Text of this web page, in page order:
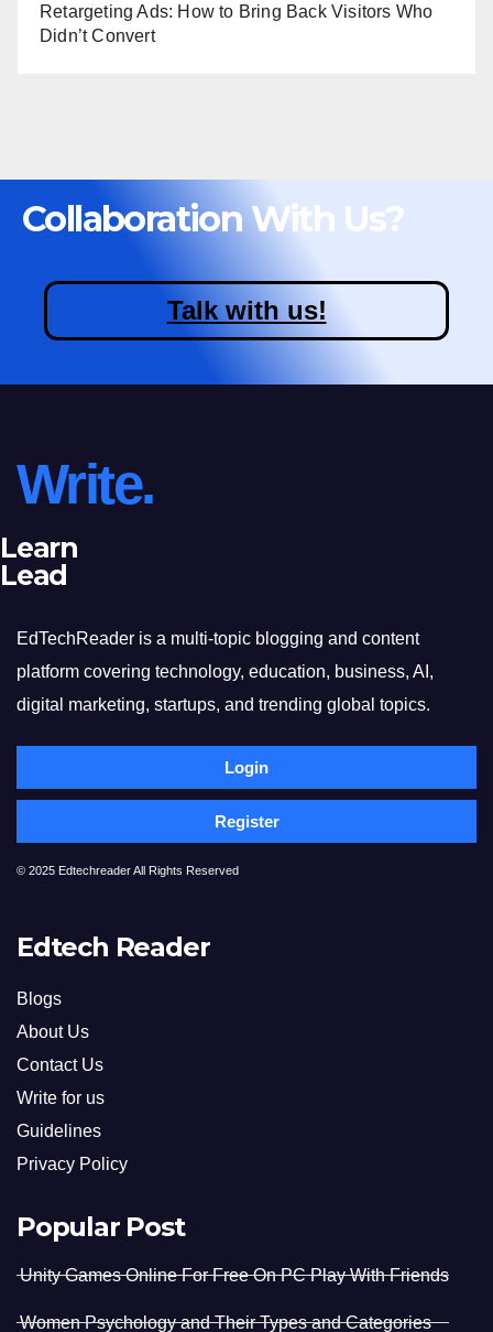
Retargeting Ads: How to Bring Back Visitors Who
Didn’t Convert
Collaboration With Us?
Talk with us!
Write.
Learn
Lead
EdTechReader is a multi-topic blogging and content
platform covering technology, education, business, AI,
digital marketing, startups, and trending global topics.
Login
Register
© 2025 Edtechreader All Rights Reserved
Edtech Reader
Blogs
About Us
Contact Us
Write for us
Guidelines
Privacy Policy
Popular Post
Unity Games Online For Free On PC Play With Friends
Women Psychology and Their Types and Categories